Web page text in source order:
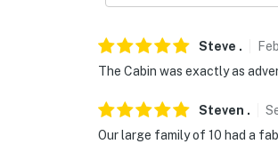
and 30 seconds after the
Permit info: 024572
You must be 25 years or
Steve . Feb
The Cabin was exactly as
Steven .
Our large family of 10 had a